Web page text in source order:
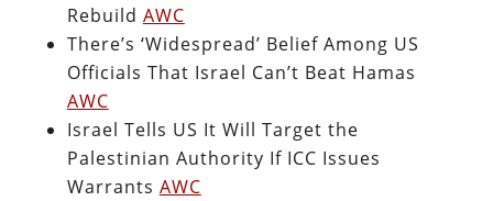
Rebuild AWC
There’s ‘Widespread’ Belief Among US
Officials That Israel Can’t Beat Hamas
AWC
Israel Tells US It Will Target the
Palestinian Authority If ICC Issues
Warrants AWC